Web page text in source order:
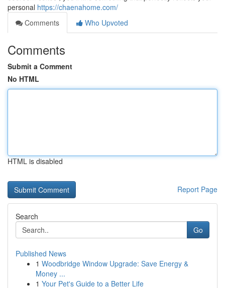
personal https://chaenahome.com/
Comments
Who Upvoted
Comments
Submit a Comment
No HTML
HTML is disabled
Report Page
Search
Go
Published News
1 Woodbridge Window Upgrade: Save Energy &
Money ...
1 Your Pet's Guide to a Better Life